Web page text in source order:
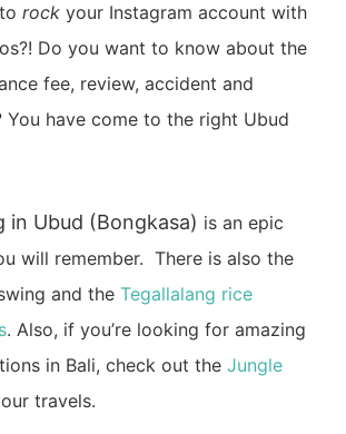
rockyour Instagram account with
Do you want to know about the
fee, review, accident and
You have come to the right Ubud
in Ubud (Bongkasa) is an epic
will remember. There is also the
and theTegallalang rice
. Also, if you’re looking for amazing
in Bali, check out the Jungle
travels.